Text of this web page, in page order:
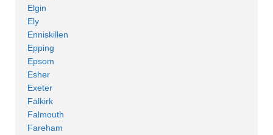
Elgin
Ely
Enniskillen
Epping
Epsom
Esher
Exeter
Falkirk
Falmouth
Fareham